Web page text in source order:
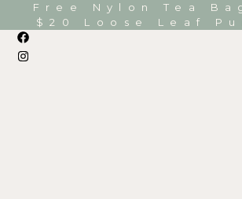
Free Nylon Tea
$20 Loose Leaf